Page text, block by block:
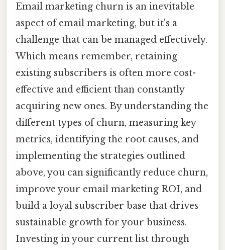
Email marketing churn is an inevitable
aspect of email marketing, but it's a
challenge that can be managed effectively.
Which means remember, retaining
existing subscribers is often more cost-
effective and efficient than constantly
acquiring new ones. By understanding the
different types of churn, measuring key
metrics, identifying the root causes, and
implementing the strategies outlined
above, you can significantly reduce churn,
improve your email marketing ROI, and
build a loyal subscriber base that drives
sustainable growth for your business.
Investing in your current list through